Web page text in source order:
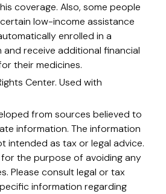
coverage. Also, some people
low-income assistance
enrolled in a
and receive additional financial
their medicines.
Center. Used with
from sources believed to
information. The information
intended as tax or legal advice.
the purpose of avoiding any
Please consult legal or tax
information regarding